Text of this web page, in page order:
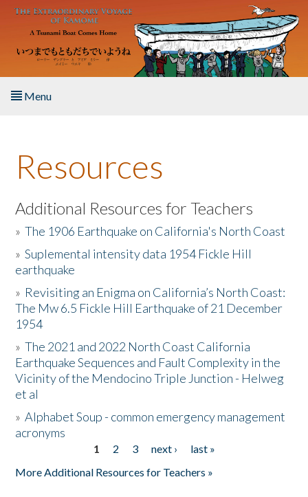
Skip to main content
Menu
About the Book
Listen to the Book
Activities
The Story & Student Exchange
Resources
Donate
Resources
Additional Resources for Teachers
»The 1906 Earthquake on California's North Coast
»Suplemental intensity data 1954 Fickle Hill
earthquake
» Revisiting an Enigma on California’s North Coast:
The Mw 6.5 Fickle Hill Earthquake of 21 December
1954
»The 2021 and 2022 North Coast California
Earthquake Sequences and Fault Complexity in the
Vicinity of the Mendocino Triple Junction - Helweg
et al
»Alphabet Soup - common emergency management
acronyms
1 2 3 next ›
last »
More Additional Resources for Teachers »